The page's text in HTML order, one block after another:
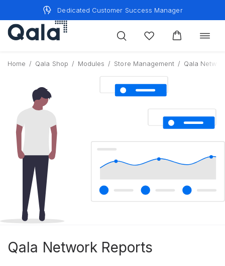
content
Dedicated Customer Success Manager
Toggle
Home / Qala Shop / Modules / Store Management / Qala
Qala Network Reports